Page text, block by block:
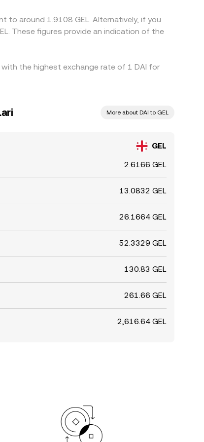
exchanges to persist.
to around 1.9108 GEL. Alternatively, if you
These figures provide an indication of the
the highest exchange rate of 1 DAI for
More about DAI to GEL
GEL
2.6166 GEL
13.0832 GEL
26.1664 GEL
52.3329 GEL
130.83 GEL
261.66 GEL
2,616.64 GEL